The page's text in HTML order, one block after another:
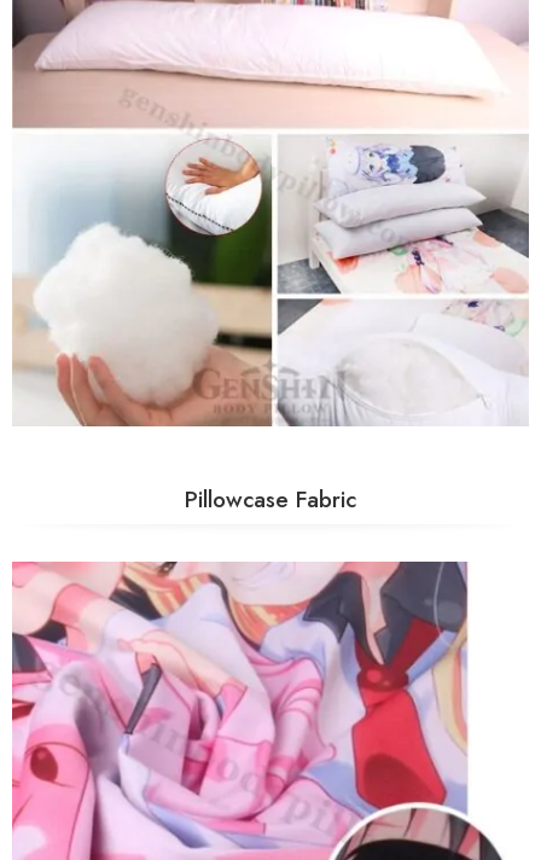
Pillowcase Fabric